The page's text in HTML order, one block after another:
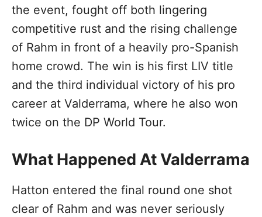
the event, fought off both lingering
competitive rust and the rising challenge
of Rahm in front of a heavily pro-Spanish
home crowd. The win is his first LIV title
and the third individual victory of his pro
career at Valderrama, where he also won
twice on the DP World Tour.
What Happened At Valderrama
Hatton entered the final round one shot
clear of Rahm and was never seriously